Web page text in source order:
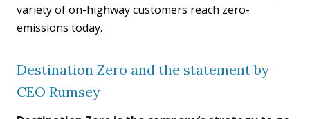
variety of on-highway customers reach zero-
emissions today.
Destination Zero and the statement by
CEO Rumsey